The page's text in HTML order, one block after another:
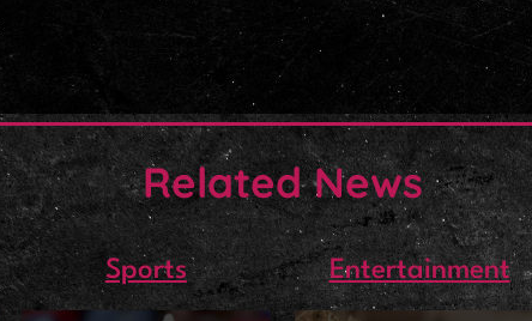
Related News
Sports Entertainment